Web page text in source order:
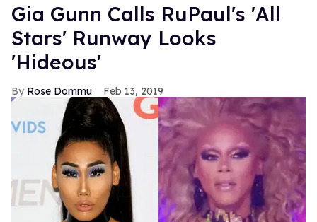
Gia Gunn Calls RuPaul's 'All
Stars' Runway Looks
'Hideous'
Rose Dommu Feb 13, 2019